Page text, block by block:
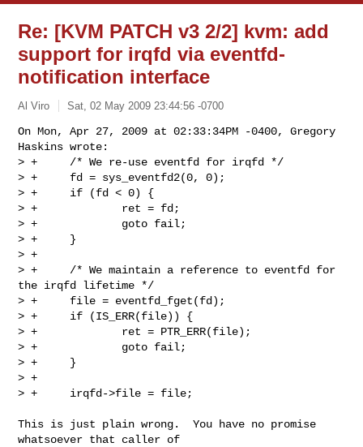
Re: [KVM PATCH v3 2/2] kvm: add
support for irqfd via eventfd-
notification interface
Al Viro Sat, 02 May 2009 23:44:56 -0700
On Mon, Apr 27, 2009 at 02:33:34PM -0400, Gregory
Haskins wrote:
> +     /* We re-use eventfd for irqfd */
> +     fd = sys_eventfd2(0, 0);
> +     if (fd < 0) {
> +             ret = fd;
> +             goto fail;
> +     }
> +
> +     /* We maintain a reference to eventfd for
the irqfd lifetime */
> +     file = eventfd_fget(fd);
> +     if (IS_ERR(file)) {
> +             ret = PTR_ERR(file);
> +             goto fail;
> +     }
> +
> +     irqfd->file = file;
This is just plain wrong.  You have no promise
whatsoever that caller of